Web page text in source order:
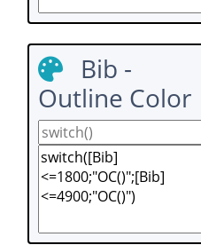
Bib -
Outline Color